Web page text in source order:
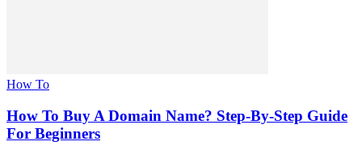
How To
How To Buy A Domain Name? Step-By-Step Guide
For Beginners